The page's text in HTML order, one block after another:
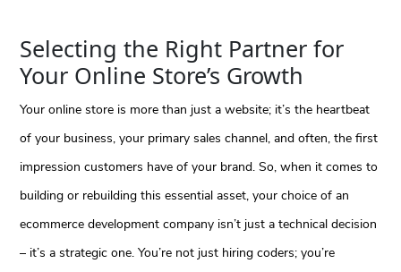
Selecting the Right Partner for
Your Online Store’s Growth
Your online store is more than just a website; it’s the heartbeat
of your business, your primary sales channel, and often, the first
impression customers have of your brand. So, when it comes to
building or rebuilding this essential asset, your choice of an
ecommerce development company isn’t just a technical decision
– it’s a strategic one. You’re not just hiring coders; you’re